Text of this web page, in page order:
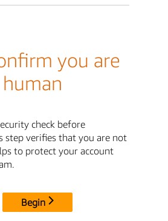
you are
human
check before
step verifies that you are not
to protect your account
Begin